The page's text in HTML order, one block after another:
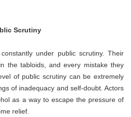
Scrutiny
under public scrutiny. Their
the tabloids, and every mistake they
of public scrutiny can be extremely
of inadequacy and self-doubt. Actors
as a way to escape the pressure of
relief.